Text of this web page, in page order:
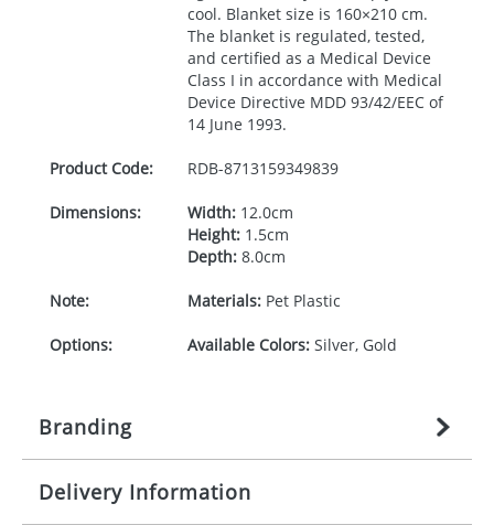
cool. Blanket size is 160×210 cm.
The blanket is regulated, tested,
and certified as a Medical Device
Class I in accordance with Medical
Device Directive MDD93/42/EECof
14 June 1993.
Product Code: RDB-8713159349839
Dimensions: Width:12.0cm
Height:1.5cm
Depth:8.0cm
Note: Materials:Pet Plastic
Options: Available Colors:Silver, Gold
Branding
Origination: £35.555555556
per item, above)
Delivery Information